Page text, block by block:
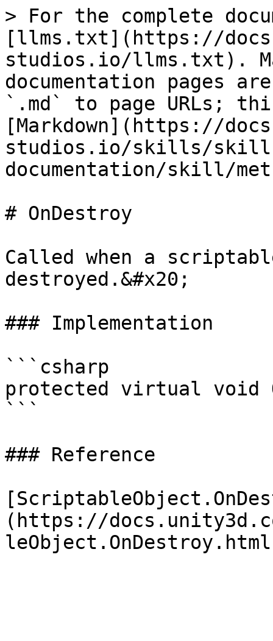
> For the complete
[llms.txt](https://
studios.io/llms.txt).
documentation pages
`.md` to page URLs;
[Markdown](https://
studios.io/skills/
documentation/skill/
# OnDestroy
Called when a
destroyed.&#x20;
### Implementation
```csharp
protected virtual void
```
### Reference
(https://